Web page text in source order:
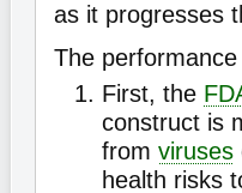
as it progresses
The
First, the
construct is
from viruses
health risks